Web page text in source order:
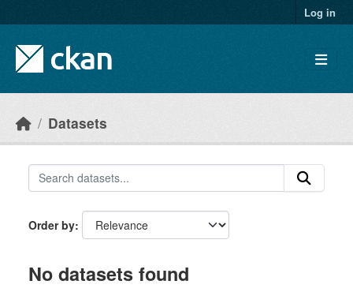
Log in
Datasets
Order by
No datasets found